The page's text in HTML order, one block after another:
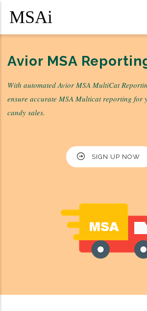
MSA
Reporting
Services
Avior MSA
With automated Avior MSA MultiCat
ensure accurate MSA Multicat reporting for
candy sales.
SIGN UP NOW